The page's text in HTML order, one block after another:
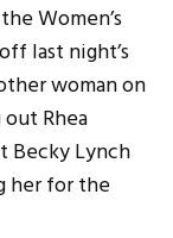
Women’s
last night’s
woman on
Rhea
Becky Lynch
her for the